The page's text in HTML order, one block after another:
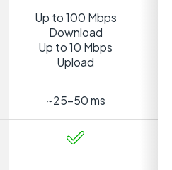
Up to 100 Mbps
Download
Up to 10 Mbps
Upload
~25-50 ms